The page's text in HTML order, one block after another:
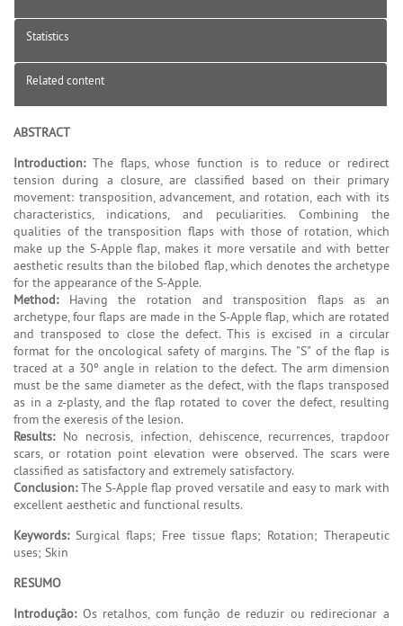
Statistics
Related content
ABSTRACT
Introduction:The flaps, whose function is to reduce or redirect
tension during a closure, are classified based on their primary
movement: transposition, advancement, and rotation, each with its
characteristics, indications, and peculiarities. Combining the
qualities of the transposition flaps with those of rotation, which
make up the S-Apple flap, makes it more versatile and with better
aesthetic results than the bilobed flap, which denotes the archetype
for the appearance of the S-Apple.
Method:Having the rotation and transposition flaps as an
archetype, four flaps are made in the S-Apple flap, which are rotated
and transposed to close the defect. This is excised in a circular
format for the oncological safety of margins. The "S" of the flap is
traced at a 30º angle in relation to the defect. The arm dimension
must be the same diameter as the defect, with the flaps transposed
as in a z-plasty, and the flap rotated to cover the defect, resulting
from the exeresis of the lesion.
Results:No necrosis, infection, dehiscence, recurrences, trapdoor
scars, or rotation point elevation were observed. The scars were
classified as satisfactory and extremely satisfactory.
Conclusion:The S-Apple flap proved versatile and easy to mark with
excellent aesthetic and functional results.
Keywords:Surgical flaps; Free tissue flaps; Rotation; Therapeutic
uses; Skin
RESUMO
Introdução:Os retalhos, com função de reduzir ou redirecionar a